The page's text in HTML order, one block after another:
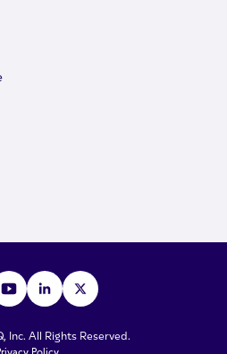
Inc. All Rights Reserved.